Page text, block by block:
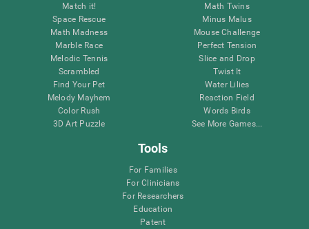
Match it!
Space Rescue
Math Madness
Marble Race
Melodic Tennis
Scrambled
Find Your Pet
Melody Mayhem
Color Rush
3D Art Puzzle
Math Twins
Minus Malus
Mouse Challenge
Perfect Tension
Slice and Drop
Twist It
Water Lilies
Reaction Field
Words Birds
See More Games...
Tools
For Families
For Clinicians
For Researchers
Education
Patent